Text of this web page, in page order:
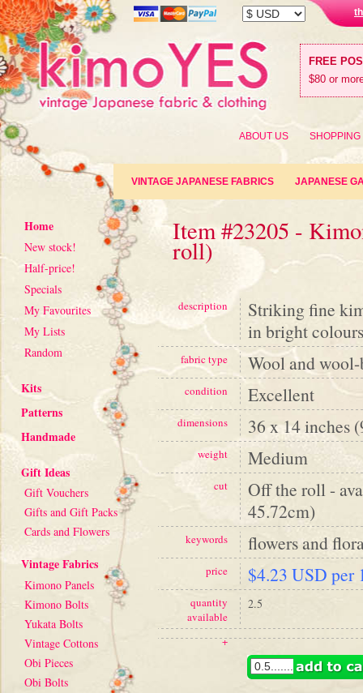
FREE
$80 or
ABOUT US SHOPPING
VINTAGE JAPANESE FABRICS JAPANESE
Home
New stock!
Half-price!
Specials
My Favourites
My Lists
Random
Kits
Patterns
Handmade
Gift Ideas
Gift Vouchers
Gifts and Gift Packs
Cards and Flowers
Vintage Fabrics
Kimono Panels
Kimono Bolts
Yukata Bolts
Vintage Cottons
Obi Pieces
Obi Bolts
Item #23205 -
roll)
description
Striking fine
in bright
fabric type Wool and
condition Excellent
dimensions 36 x 14 inches
weight Medium
cut
Off the roll -
45.72cm)
keywords flowers and
price $4.23 USD per
quantity
available
2.5
+